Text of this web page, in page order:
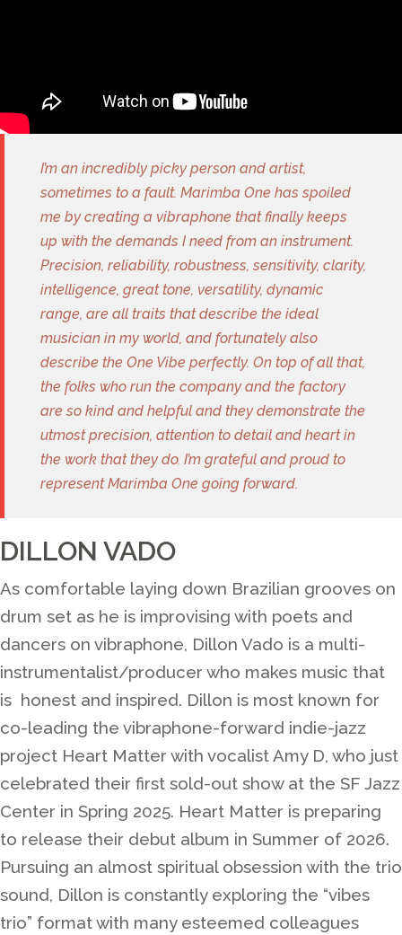
I’m an incredibly picky person and artist,
sometimes to a fault. Marimba One has spoiled
me by creating a vibraphone that finally keeps
up with the demands I need from an instrument.
Precision, reliability, robustness, sensitivity, clarity,
intelligence, great tone, versatility, dynamic
range, are all traits that describe the ideal
musician in my world, and fortunately also
describe the One Vibe perfectly. On top of all that,
the folks who run the company and the factory
are so kind and helpful and they demonstrate the
utmost precision, attention to detail and heart in
the work that they do. I’m grateful and proud to
represent Marimba One going forward.
DILLON VADO
As comfortable laying down Brazilian grooves on
drum set as he is improvising with poets and
dancers on vibraphone, Dillon Vado is a multi-
instrumentalist/producer who makes music that
is honest and inspired. Dillon is most known for
co-leading the vibraphone-forward indie-jazz
project Heart Matter with vocalist Amy D, who just
celebrated their first sold-out show at the SF Jazz
Center in Spring 2025. Heart Matter is preparing
to release their debut album in Summer of 2026.
Pursuing an almost spiritual obsession with the trio
sound, Dillon is constantly exploring the “vibes
trio” format with many esteemed colleagues